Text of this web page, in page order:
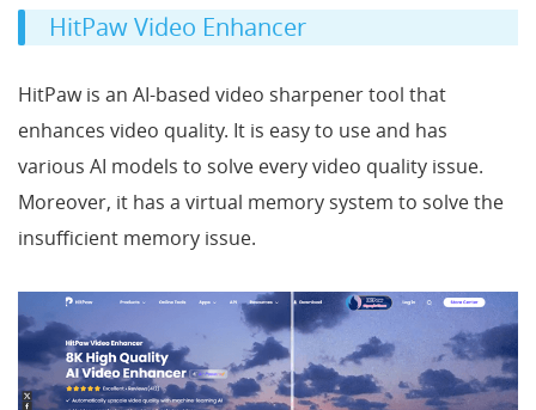
HitPaw Video Enhancer
HitPaw is an AI-based video sharpener tool that
enhances video quality. It is easy to use and has
various AI models to solve every video quality issue.
Moreover, it has a virtual memory system to solve the
insufficient memory issue.